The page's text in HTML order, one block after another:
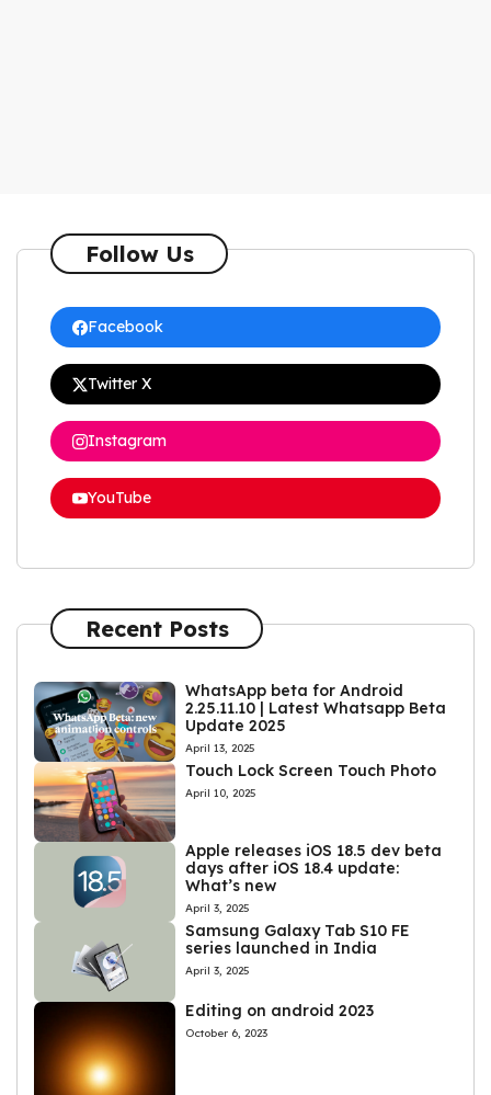
Follow Us
Facebook
Twitter X
Instagram
YouTube
Recent Posts
WhatsApp beta for Android
2.25.11.10 | Latest Whatsapp Beta
Update 2025
April 13, 2025
Touch Lock Screen Touch Photo
April 10, 2025
Apple releases iOS 18.5 dev beta
days after iOS 18.4 update:
What’s new
April 3, 2025
Samsung Galaxy Tab S10 FE
series launched in India
April 3, 2025
Editing on android 2023
October 6, 2023